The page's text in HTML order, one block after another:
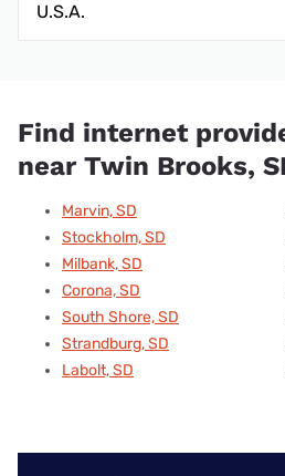
U.S.A.
Find internet
near Twin Brooks,
Marvin, SD
Stockholm, SD
Milbank, SD
Corona, SD
South Shore, SD
Strandburg, SD
Labolt, SD